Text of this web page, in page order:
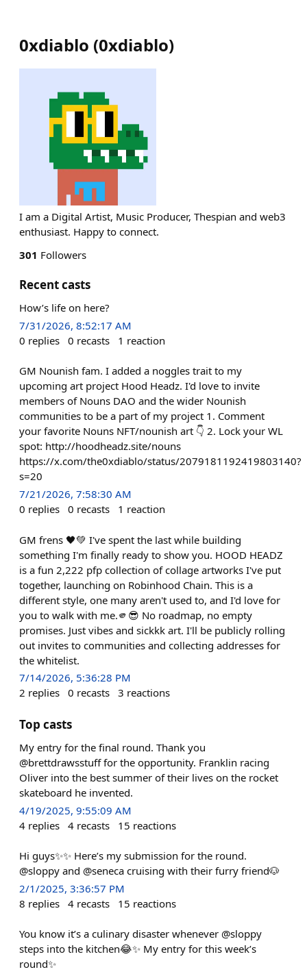
0xdiablo (0xdiablo)
I am a Digital Artist, Music Producer, Thespian and web3
enthusiast. Happy to connect.
301 Followers
Recent casts
How’s life on here?
7/31/2026, 8:52:17 AM
0 replies 0 recasts 1 reaction
GM Nounish fam. I added a noggles trait to my
upcoming art project Hood Headz. I'd love to invite
members of Nouns DAO and the wider Nounish
communities to be a part of my project 1. Comment
your favorite Nouns NFT/nounish art 👇 2. Lock your WL
spot: http://hoodheadz.site/nouns
https://x.com/the0xdiablo/status/2079181192419803140?
s=20
7/21/2026, 7:58:30 AM
0 replies 0 recasts 1 reaction
GM frens 🖤💚 I've spent the last while building
something I'm finally ready to show you. HOOD HEADZ
is a fun 2,222 pfp collection of collage artworks I've put
together, launching on Robinhood Chain. This is a
different style, one many aren't used to, and I'd love for
you to walk with me.🫵😎 No roadmap, no empty
promises. Just vibes and sickkk art. I'll be publicly rolling
out invites to communities and collecting addresses for
the whitelist.
7/14/2026, 5:36:28 PM
2 replies 0 recasts 3 reactions
Top casts
My entry for the final round. Thank you
@brettdrawsstuff for the opportunity. Franklin racing
Oliver into the best summer of their lives on the rocket
skateboard he invented.
4/19/2025, 9:55:09 AM
4 replies 4 recasts 15 reactions
Hi guys✨✨ Here’s my submission for the round.
@sloppy and @seneca cruising with their furry friend🐶
2/1/2025, 3:36:57 PM
8 replies 4 recasts 15 reactions
You know it’s a culinary disaster whenever @sloppy
steps into the kitchen😂✨ My entry for this week’s
round✨